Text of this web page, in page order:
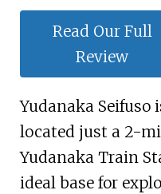
Read Our Full
Review
Yudanaka Seifuso
located just a 2-
Yudanaka Train
ideal base for